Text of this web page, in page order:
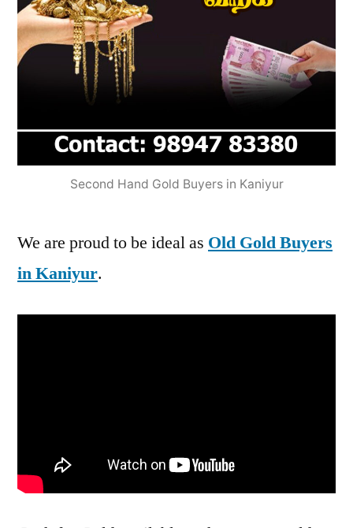
Second Hand Gold Buyers in Kaniyur
We are proud to be ideal as Old Gold Buyers
in Kaniyur.